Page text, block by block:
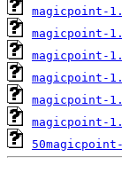
magicpoint-
magicpoint-
magicpoint-
magicpoint-
magicpoint-
magicpoint-